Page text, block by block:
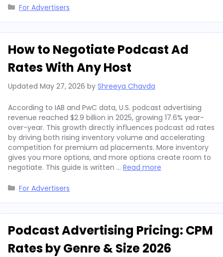
Categories
For Advertisers
How to Negotiate Podcast Ad
Rates With Any Host
Updated May 27, 2026 by Shreeya Chavda
According to IAB and PwC data, U.S. podcast advertising
revenue reached $2.9 billion in 2025, growing 17.6% year-
over-year. This growth directly influences podcast ad rates
by driving both rising inventory volume and accelerating
competition for premium ad placements. More inventory
gives you more options, and more options create room to
negotiate. This guide is written … Read more
Categories
For Advertisers
Podcast Advertising Pricing: CPM
Rates by Genre & Size 2026